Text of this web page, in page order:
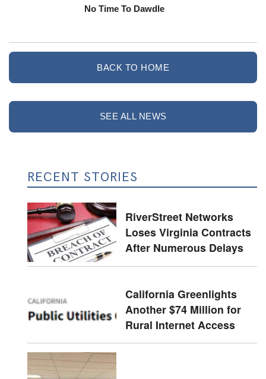
No Time To Dawdle
BACK TO HOME
SEE ALL NEWS
RECENT STORIES
RiverStreet Networks
Loses Virginia Contracts
After Numerous Delays
California Greenlights
Another $74 Million for
Rural Internet Access